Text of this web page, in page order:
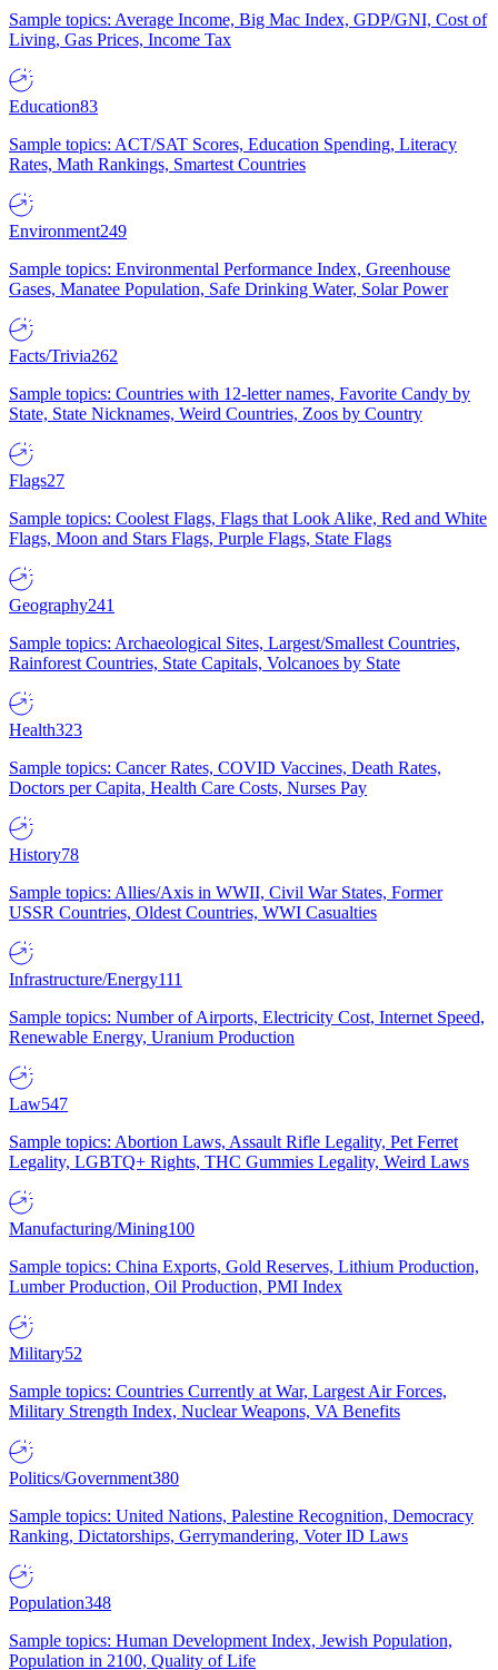
Sample topics: Average Income, Big Mac Index, GDP/GNI, Cost of
Living, Gas Prices, Income Tax
Education83
Sample topics: ACT/SAT Scores, Education Spending, Literacy
Rates, Math Rankings, Smartest Countries
Environment249
Sample topics: Environmental Performance Index, Greenhouse
Gases, Manatee Population, Safe Drinking Water, Solar Power
Facts/Trivia262
Sample topics: Countries with 12-letter names, Favorite Candy by
State, State Nicknames, Weird Countries, Zoos by Country
Flags27
Sample topics: Coolest Flags, Flags that Look Alike, Red and White
Flags, Moon and Stars Flags, Purple Flags, State Flags
Geography241
Sample topics: Archaeological Sites, Largest/Smallest Countries,
Rainforest Countries, State Capitals, Volcanoes by State
Health323
Sample topics: Cancer Rates, COVID Vaccines, Death Rates,
Doctors per Capita, Health Care Costs, Nurses Pay
History78
Sample topics: Allies/Axis in WWII, Civil War States, Former
USSR Countries, Oldest Countries, WWI Casualties
Infrastructure/Energy111
Sample topics: Number of Airports, Electricity Cost, Internet Speed,
Renewable Energy, Uranium Production
Law547
Sample topics: Abortion Laws, Assault Rifle Legality, Pet Ferret
Legality, LGBTQ+ Rights, THC Gummies Legality, Weird Laws
Manufacturing/Mining100
Sample topics: China Exports, Gold Reserves, Lithium Production,
Lumber Production, Oil Production, PMI Index
Military52
Sample topics: Countries Currently at War, Largest Air Forces,
Military Strength Index, Nuclear Weapons, VA Benefits
Politics/Government380
Sample topics: United Nations, Palestine Recognition, Democracy
Ranking, Dictatorships, Gerrymandering, Voter ID Laws
Population348
Sample topics: Human Development Index, Jewish Population,
Population in 2100, Quality of Life